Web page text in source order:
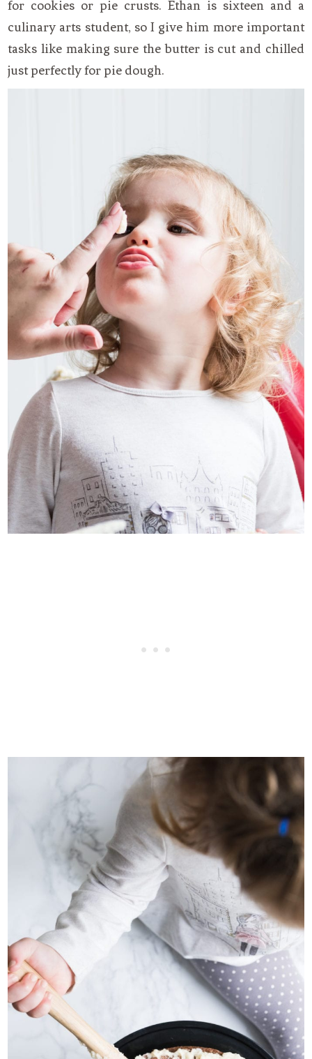
for cookies or pie crusts. Ethan is sixteen and a
culinary arts student, so I give him more important
tasks like making sure the butter is cut and chilled
just perfectly for pie dough.